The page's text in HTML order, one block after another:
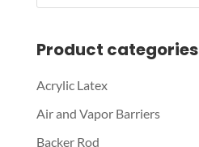
Product categories
Acrylic Latex
Air and Vapor Barriers
Backer Rod